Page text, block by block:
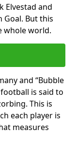
Elvestad and
Goal. But this
whole world.
and “Bubble
is said to
This is
each player is
measures